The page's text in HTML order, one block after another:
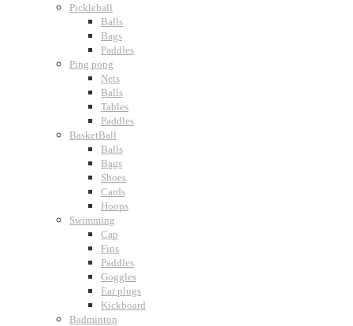
Pickleball
Balls
Bags
Paddles
Ping pong
Nets
Balls
Tables
Paddles
BasketBall
Balls
Bags
Shoes
Cards
Hoops
Swimming
Cap
Fins
Paddles
Goggles
Ear plugs
Kickboard
Badminton